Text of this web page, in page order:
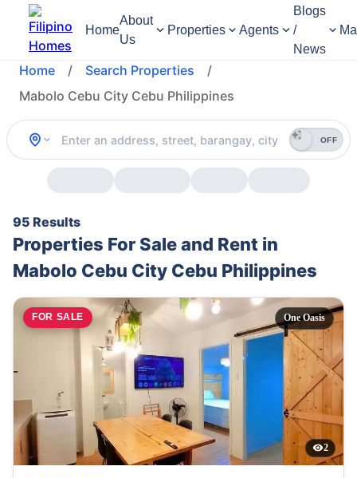
Home
About
Us
Properties Agents
Blogs
/
News
Home / Search Properties
/
Mabolo Cebu City Cebu Philippines
OFF
95 Results
Properties For Sale and Rent in
Mabolo Cebu City Cebu Philippines
FOR SALE One Oasis
2